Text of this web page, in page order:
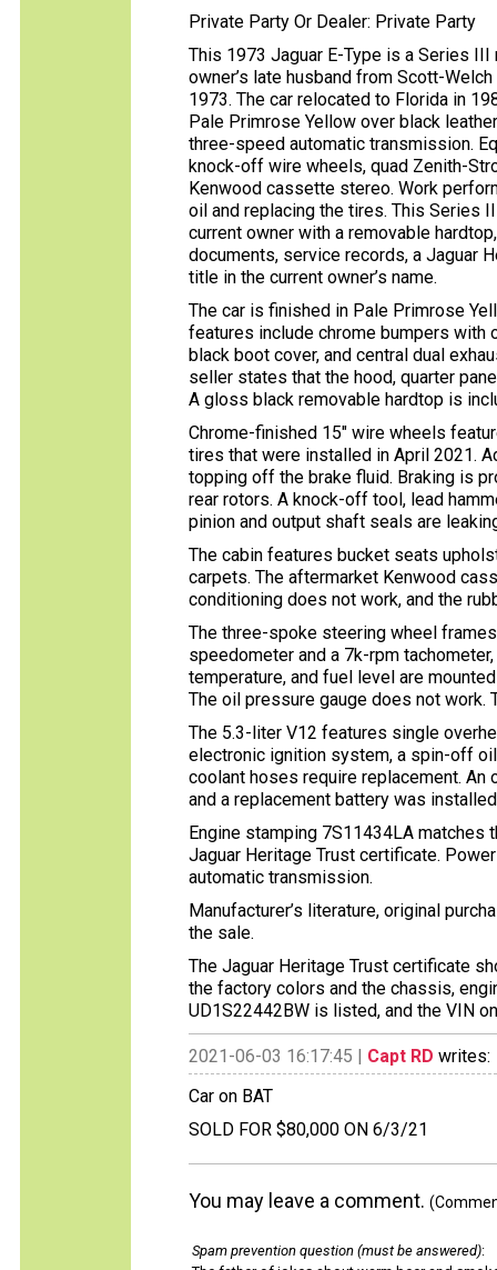
Private Party Or Dealer: Private Party
This 1973 Jaguar E-Type is a Series
owner’s late husband from Scott-
1973. The car relocated to Florida in
Pale Primrose Yellow over black
three-speed automatic transmission.
knock-off wire wheels, quad Zenith-
Kenwood cassette stereo. Work
oil and replacing the tires. This Series
current owner with a removable
documents, service records, a Jaguar
title in the current owner’s name.
The car is finished in Pale Primrose
features include chrome bumpers with
black boot cover, and central dual
seller states that the hood, quarter
A gloss black removable hardtop is
Chrome-finished 15″ wire wheels
tires that were installed in April 2021.
topping off the brake fluid. Braking is
rear rotors. A knock-off tool, lead
pinion and output shaft seals are
The cabin features bucket seats
carpets. The aftermarket Kenwood
conditioning does not work, and the
The three-spoke steering wheel
speedometer and a 7k-rpm
temperature, and fuel level are
The oil pressure gauge does not
The 5.3-liter V12 features single
electronic ignition system, a spin-off
coolant hoses require replacement.
and a replacement battery was
Engine stamping 7S11434LA matches
Jaguar Heritage Trust certificate.
automatic transmission.
Manufacturer’s literature, original
the sale.
The Jaguar Heritage Trust certificate
the factory colors and the chassis,
UD1S22442BW is listed, and the VIN
2021-06-03 16:17:45 | Capt RD writes:
Car on BAT
SOLD FOR $80,000 ON 6/3/21
You may leave a comment.
Spam prevention question (must be answered):